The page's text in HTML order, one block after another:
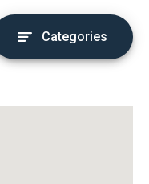
Categories